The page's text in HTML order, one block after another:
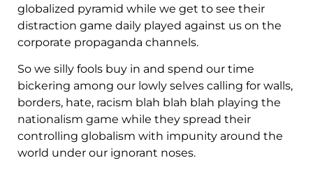
globalized pyramid while we get to see their
distraction game daily played against us on the
corporate propaganda channels.
So we silly fools buy in and spend our time
bickering among our lowly selves calling for walls,
borders, hate, racism blah blah blah playing the
nationalism game while they spread their
controlling globalism with impunity around the
world under our ignorant noses.